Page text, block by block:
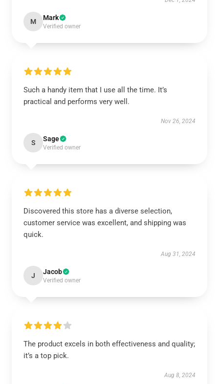
M Mark
Verified owner
Such a handy item that I use all the time. It’s
practical and performs very well.
Nov 26, 2024
S Sage
Verified owner
Discovered this store has a diverse selection,
customer service was excellent, and shipping was
quick.
Aug 31, 2024
J Jacob
Verified owner
The product excels in both effectiveness and quality;
it’s a top pick.
Aug 8, 2024